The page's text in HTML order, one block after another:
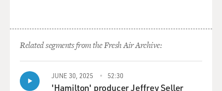
Related segments from the Fresh Air Archive:
JUNE 30, 2025 52:30
'Hamilton' producer Jeffrey Seller